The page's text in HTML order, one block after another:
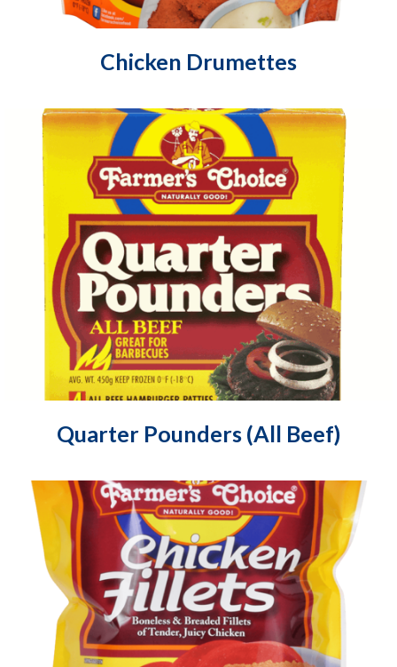
Chicken Drumettes
Quarter Pounders (All Beef)